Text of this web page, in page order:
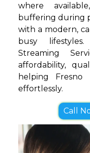
where
buffering during
with a modern,
busy
Streaming
affordability,
helping Fresno
effortlessly.
Call